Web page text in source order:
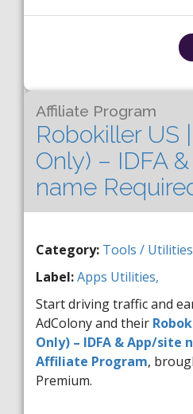
Affiliate Program
Robokiller US
Only) – IDFA
name
Category: Tools / Utilities
Label:Apps Utilities,
Start driving traffic and
AdColony and their
Only) – IDFA & App/site
Affiliate Program,
Premium.